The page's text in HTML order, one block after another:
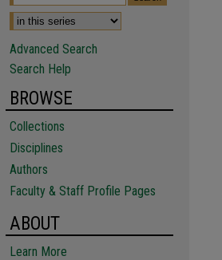
Advanced Search
Search Help
BROWSE
Collections
Disciplines
Authors
Faculty & Staff Profile Pages
ABOUT
Learn More